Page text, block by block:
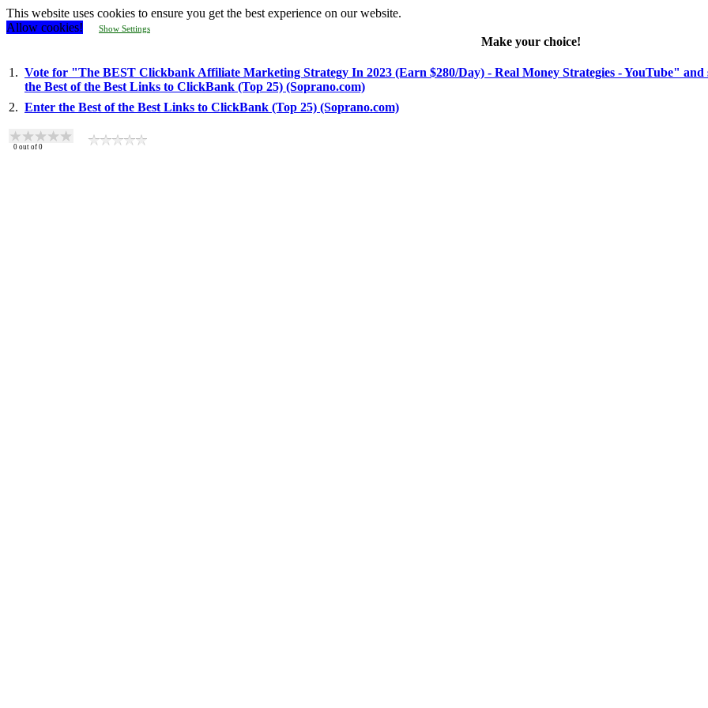
This website uses cookies to ensure you get the best experience on our website.
Allow cookies!
Show Settings
Make your choice!
1. Vote for "The BEST Clickbank Affiliate Marketing Strategy In 2023 (Earn $280/Day) - Real Money Strategies - YouTube" and
the Best of the Best Links to ClickBank (Top 25) (Soprano.com)
2. Enter the Best of the Best Links to ClickBank (Top 25) (Soprano.com)
0 out of 0